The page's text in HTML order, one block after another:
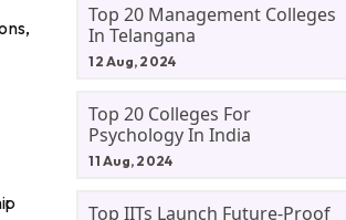
Top 20 Management Colleges
In Telangana
12 Aug, 2024
Top 20 Colleges For
Psychology In India
11 Aug, 2024
Top IITs Launch Future-Proof